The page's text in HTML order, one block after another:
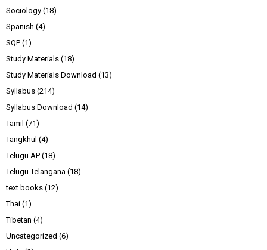
Sociology (18)
Spanish (4)
SQP (1)
Study Materials (18)
Study Materials Download (13)
Syllabus (214)
Syllabus Download (14)
Tamil (71)
Tangkhul (4)
Telugu AP (18)
Telugu Telangana (18)
text books (12)
Thai (1)
Tibetan (4)
Uncategorized (6)